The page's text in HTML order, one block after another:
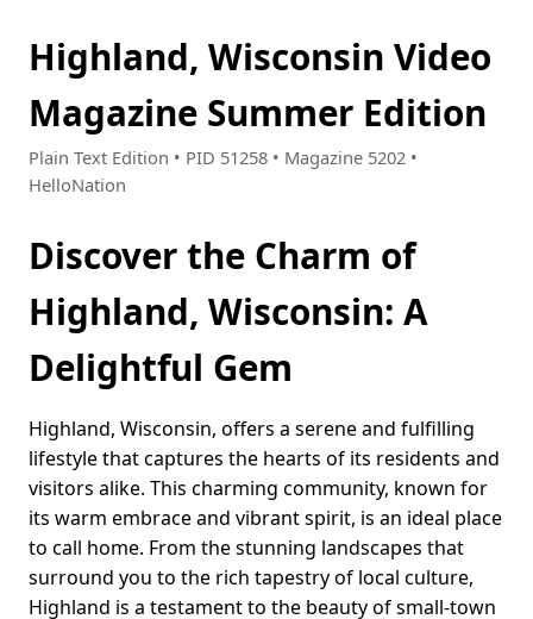
Highland, Wisconsin Video
Magazine Summer Edition
Plain Text Edition • PID 51258 • Magazine 5202 •
HelloNation
Discover the Charm of
Highland, Wisconsin: A
Delightful Gem
Highland, Wisconsin, offers a serene and fulfilling
lifestyle that captures the hearts of its residents and
visitors alike. This charming community, known for
its warm embrace and vibrant spirit, is an ideal place
to call home. From the stunning landscapes that
surround you to the rich tapestry of local culture,
Highland is a testament to the beauty of small-town